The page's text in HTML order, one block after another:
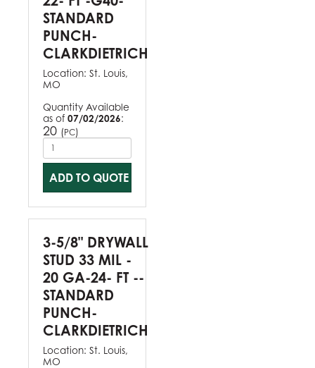
STANDARD
PUNCH-
CLARKDIETRICH
Location: St. Louis,
MO
Quantity Available
as of 07/02/2026:
20 (PC)
ADD TO QUOTE
3-5/8" DRYWALL
STUD 33 MIL -
20 GA-24- FT --
STANDARD
PUNCH-
CLARKDIETRICH
Location: St. Louis,
MO